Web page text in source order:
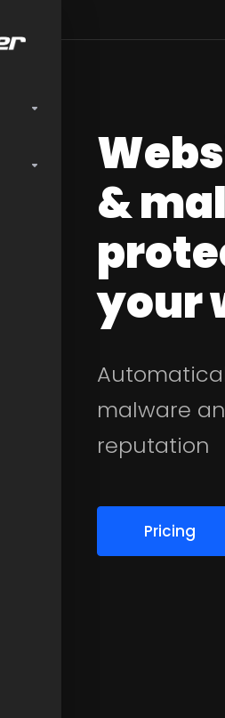
&
your
malware
reputation
Pricing